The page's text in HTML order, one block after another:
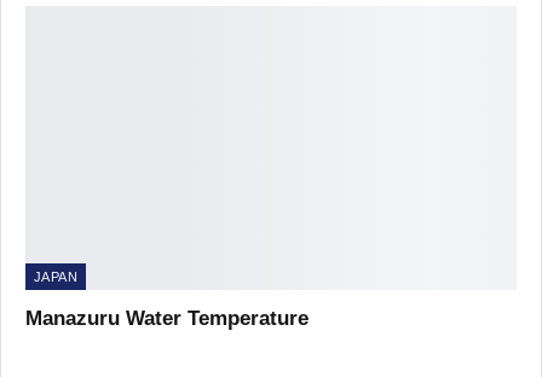
JAPAN
Manazuru Water Temperature